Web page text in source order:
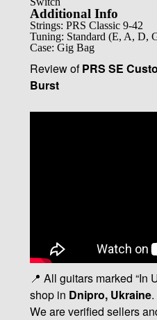
Additional Info
Strings: PRS Classic 9-42
Tuning: Standard (E, A, D,
Case: Gig Bag
Review ofPRS SE
Burst
📍 All guitars marked “In
shop in Dnipro, Ukraine.
We are verified sellers